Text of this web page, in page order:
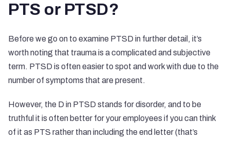
PTS or PTSD?
Before we go on to examine PTSD in further detail, it’s
worth noting that trauma is a complicated and subjective
term. PTSD is often easier to spot and work with due to the
number of symptoms that are present.
However, the D in PTSD stands for disorder, and to be
truthful it is often better for your employees if you can think
of it as PTS rather than including the end letter (that’s